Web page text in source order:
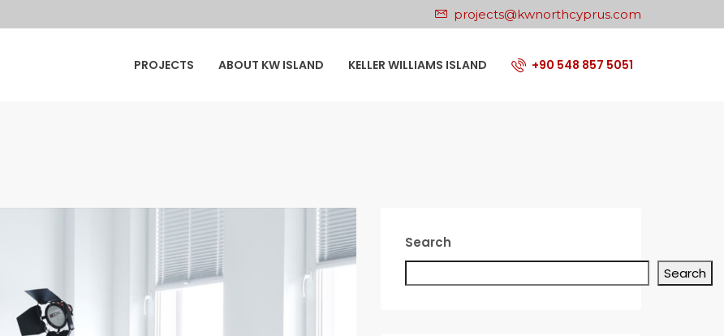
projects@kwnorthcyprus.com
PROJECTS ABOUT KW ISLAND KELLER WILLIAMS ISLAND +90 548 857 5051
Search
Search